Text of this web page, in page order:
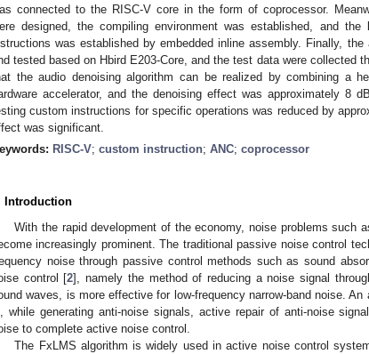
connected to the RISC-V core in the form of coprocessor.
designed, the compiling environment was established, and
was established by embedded inline assembly. Finally,
tested based on Hbird E203-Core, and the test data were collected
the audio denoising algorithm can be realized by combining a
accelerator, and the denoising effect was approximately 8
custom instructions for specific operations was reduced by
was significant.
RISC-V; custom instruction; ANC; coprocessor
Introduction
With the rapid development of the economy, noise problems such
increasingly prominent. The traditional passive noise control
noise through passive control methods such as sound
control [2], namely the method of reducing a noise signal
waves, is more effective for low-frequency narrow-band noise.
while generating anti-noise signals, active repair of anti-noise
to complete active noise control.
The FxLMS algorithm is widely used in active noise control